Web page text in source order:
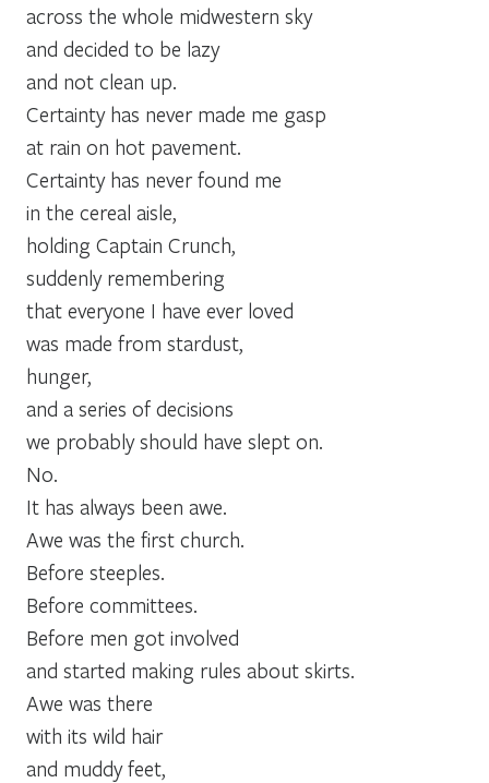
across the whole midwestern sky
and decided to be lazy
and not clean up.
Certainty has never made me gasp
at rain on hot pavement.
Certainty has never found me
in the cereal aisle,
holding Captain Crunch,
suddenly remembering
that everyone I have ever loved
was made from stardust,
hunger,
and a series of decisions
we probably should have slept on.
No.
It has always been awe.
Awe was the first church.
Before steeples.
Before committees.
Before men got involved
and started making rules about skirts.
Awe was there
with its wild hair
and muddy feet,